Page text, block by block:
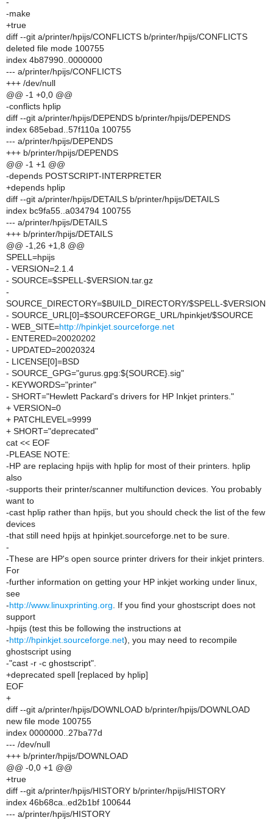
-
-make
+true
diff --git a/printer/hpijs/CONFLICTS b/printer/hpijs/CONFLICTS
deleted file mode 100755
index 4b87990..0000000
--- a/printer/hpijs/CONFLICTS
+++ /dev/null
@@ -1 +0,0 @@
-conflicts hplip
diff --git a/printer/hpijs/DEPENDS b/printer/hpijs/DEPENDS
index 685ebad..57f110a 100755
--- a/printer/hpijs/DEPENDS
+++ b/printer/hpijs/DEPENDS
@@ -1 +1 @@
-depends POSTSCRIPT-INTERPRETER
+depends hplip
diff --git a/printer/hpijs/DETAILS b/printer/hpijs/DETAILS
index bc9fa55..a034794 100755
--- a/printer/hpijs/DETAILS
+++ b/printer/hpijs/DETAILS
@@ -1,26 +1,8 @@
SPELL=hpijs
- VERSION=2.1.4
- SOURCE=$SPELL-$VERSION.tar.gz
-
SOURCE_DIRECTORY=$BUILD_DIRECTORY/$SPELL-$VERSION
- SOURCE_URL[0]=$SOURCEFORGE_URL/hpinkjet/$SOURCE
- WEB_SITE=http://hpinkjet.sourceforge.net
- ENTERED=20020202
- UPDATED=20020324
- LICENSE[0]=BSD
- SOURCE_GPG="gurus.gpg:${SOURCE}.sig"
- KEYWORDS="printer"
- SHORT="Hewlett Packard's drivers for HP Inkjet printers."
+ VERSION=0
+ PATCHLEVEL=9999
+ SHORT="deprecated"
cat << EOF
-PLEASE NOTE:
-HP are replacing hpijs with hplip for most of their printers. hplip
also
-supports their printer/scanner multifunction devices. You probably
want to
-cast hplip rather than hpijs, but you should check the list of the few
devices
-that still need hpijs at hpinkjet.sourceforge.net to be sure.
-
-These are HP's open source printer drivers for their inkjet printers.
For
-further information on getting your HP inkjet working under linux,
see
-http://www.linuxprinting.org . If you find your ghostscript does not
support
-hpijs (test this be following the instructions at
-http://hpinkjet.sourceforge.net), you may need to recompile
ghostscript using
-"cast -r -c ghostscript".
+deprecated spell [replaced by hplip]
EOF
+
diff --git a/printer/hpijs/DOWNLOAD b/printer/hpijs/DOWNLOAD
new file mode 100755
index 0000000..27ba77d
--- /dev/null
+++ b/printer/hpijs/DOWNLOAD
@@ -0,0 +1 @@
+true
diff --git a/printer/hpijs/HISTORY b/printer/hpijs/HISTORY
index 46b68ca..ed2b1bf 100644
--- a/printer/hpijs/HISTORY